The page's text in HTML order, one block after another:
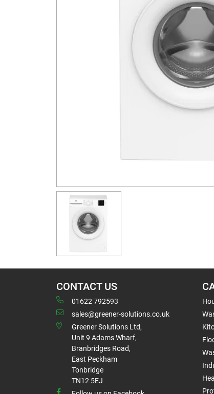
CONTACT US
01622 792593
sales@greener-solutions.co.uk
Greener Solutions Ltd,
Unit 9 Adams Wharf,
Branbridges Road,
East Peckham
Tonbridge
TN12 5EJ